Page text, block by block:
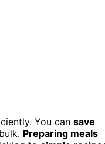
You can save
Preparing meals